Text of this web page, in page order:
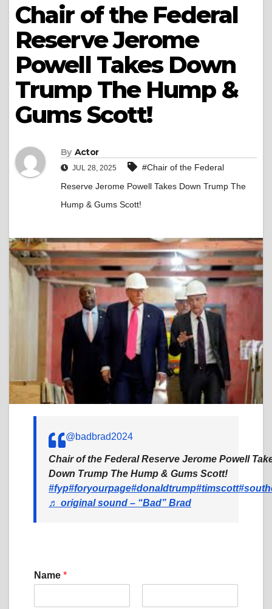
Chair of the Federal
Reserve Jerome
Powell Takes Down
Trump The Hump &
Gums Scott!
By Actor
JUL 28, 2025
#Chair of the Federal
Reserve Jerome Powell Takes Down Trump The
Hump & Gums Scott!
@badbrad2024
Chair of the Federal Reserve Jerome Powell
Down Trump The Hump & Gums Scott!
#fyp#foryourpage#donaldtrump#timscott
♬ original sound – “Bad” Brad
Name *